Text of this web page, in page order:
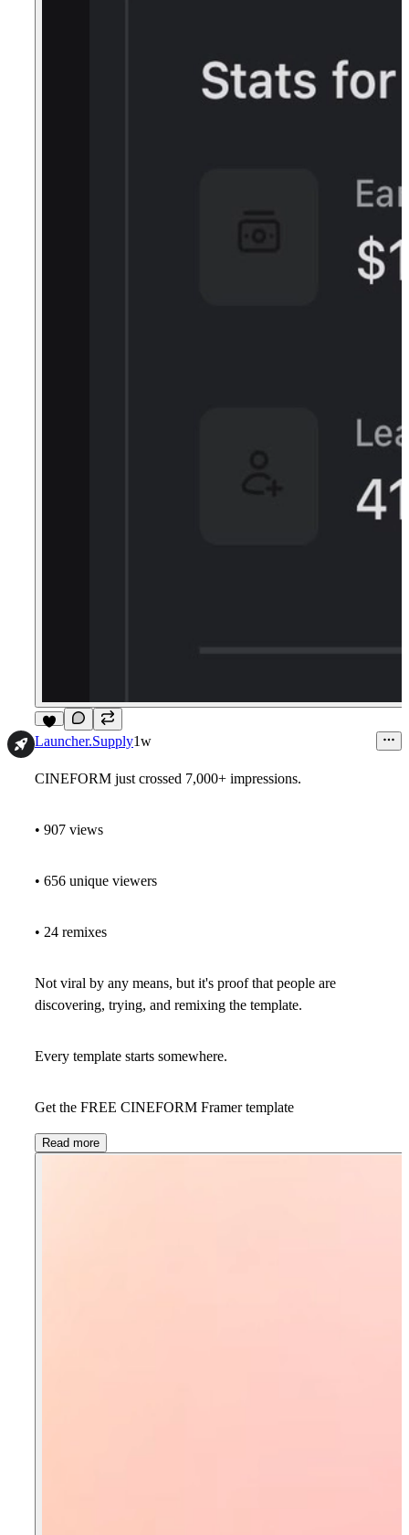
5
Launcher.Supply1w
CINEFORM just crossed 7,000+ impressions.
• 907 views
• 656 unique viewers
• 24 remixes
Not viral by any means, but it's proof that people are
discovering, trying, and remixing the template.
Every template starts somewhere.
Get the FREE CINEFORM Framer template
Read more